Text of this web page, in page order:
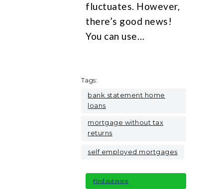
fluctuates. However,
there’s good news!
You can use…
Tags:
bank statement home
loans
mortgage without tax
returns
self employed mortgages
Find out more